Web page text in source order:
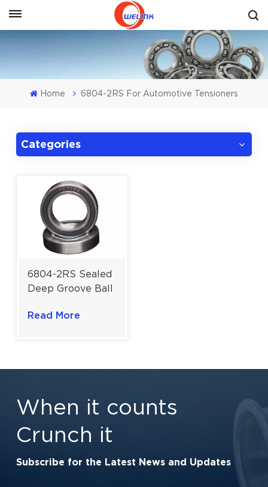
Get A Quote
Home 6804-2RS For Automotive Tensioners
Categories
6804-2RS Sealed
Deep Groove Ball
Profile
Read More
When it counts
Crunch it
Subscribe for the Latest News and Updates